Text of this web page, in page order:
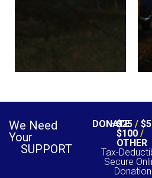
We Need
Your
SUPPORT
DONATE
$25/
$100/
OTHER
Tax-
Secure
Donation